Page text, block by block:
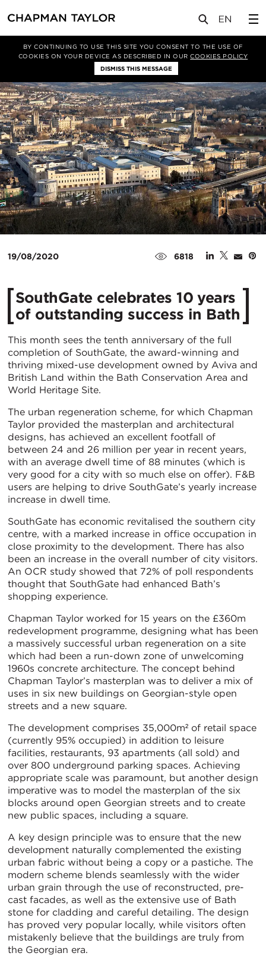
BY CONTINUING TO USE THIS SITE YOU CONSENT TO THE USE OF
COOKIES ON YOUR DEVICE AS DESCRIBED IN OURCOOKIES POLICY
DISMISS THIS MESSAGE
新闻 文章
19/08/2020 6818
SouthGate celebrates 10 years
of outstanding success in Bath
This month sees the tenth anniversary of the full
completion of SouthGate, the award-winning and
thriving mixed-use development owned by Aviva and
British Land within the Bath Conservation Area and
World Heritage Site.
The urban regeneration scheme, for which Chapman
Taylor provided the masterplan and architectural
designs, has achieved an excellent footfall of
between 24 and 26 million per year in recent years,
with an average dwell time of 88 minutes (which is
very good for a city with so much else on offer). F&B
users are helping to drive SouthGate’s yearly increase
increase in dwell time.
SouthGate has economic revitalised the southern city
centre, with a marked increase in office occupation in
close proximity to the development. There has also
been an increase in the overall number of city visitors.
An OCR study showed that 72% of poll respondents
thought that SouthGate had enhanced Bath’s
shopping experience.
Chapman Taylor worked for 15 years on the £360m
redevelopment programme, designing what has been
a massively successful urban regeneration on a site
which had been a run-down zone of unwelcoming
1960s concrete architecture. The concept behind
Chapman Taylor’s masterplan was to deliver a mix of
uses in six new buildings on Georgian-style open
streets and a new square.
The development comprises 35,000m² of retail space
(currently 95% occupied) in addition to leisure
facilities, restaurants, 93 apartments (all sold) and
over 800 underground parking spaces. Achieving
appropriate scale was paramount, but another design
imperative was to model the masterplan of the six
blocks around open Georgian streets and to create
new public spaces, including a square.
A key design principle was to ensure that the new
development naturally complemented the existing
urban fabric without being a copy or a pastiche. The
modern scheme blends seamlessly with the wider
urban grain through the use of reconstructed, pre-
cast facades, as well as the extensive use of Bath
stone for cladding and careful detailing. The design
has proved very popular locally, while visitors often
mistakenly believe that the buildings are truly from
the Georgian era.